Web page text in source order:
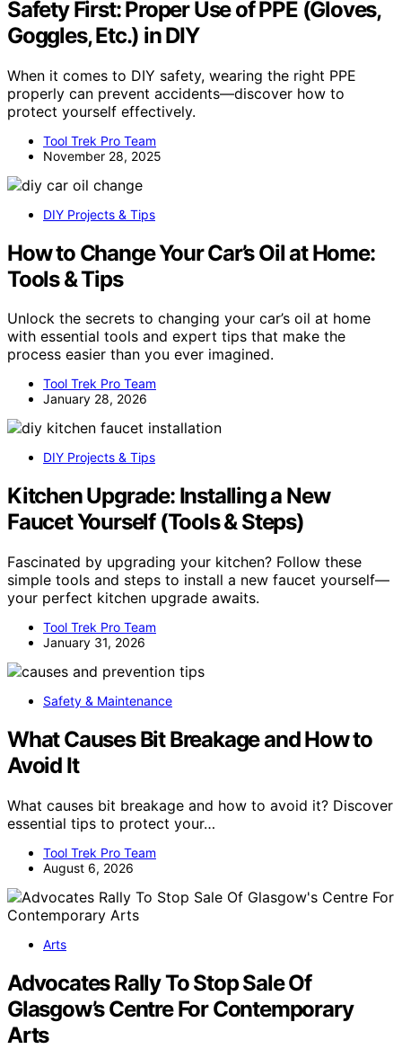
Safety First: Proper Use of PPE (Gloves,
Goggles, Etc.) in DIY
When it comes to DIY safety, wearing the right PPE
properly can prevent accidents—discover how to
protect yourself effectively.
Tool Trek Pro Team
November 28, 2025
DIY Projects & Tips
How to Change Your Car’s Oil at Home:
Tools & Tips
Unlock the secrets to changing your car’s oil at home
with essential tools and expert tips that make the
process easier than you ever imagined.
Tool Trek Pro Team
January 28, 2026
DIY Projects & Tips
Kitchen Upgrade: Installing a New
Faucet Yourself (Tools & Steps)
Fascinated by upgrading your kitchen? Follow these
simple tools and steps to install a new faucet yourself—
your perfect kitchen upgrade awaits.
Tool Trek Pro Team
January 31, 2026
Safety & Maintenance
What Causes Bit Breakage and How to
Avoid It
What causes bit breakage and how to avoid it? Discover
essential tips to protect your…
Tool Trek Pro Team
August 6, 2026
Arts
Advocates Rally To Stop Sale Of
Glasgow’s Centre For Contemporary
Arts